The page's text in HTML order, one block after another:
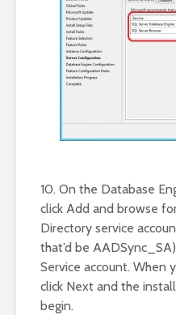
10. On the Database
click Add and browse
Directory service
that’d be
Service account. When
click Next and the
begin.